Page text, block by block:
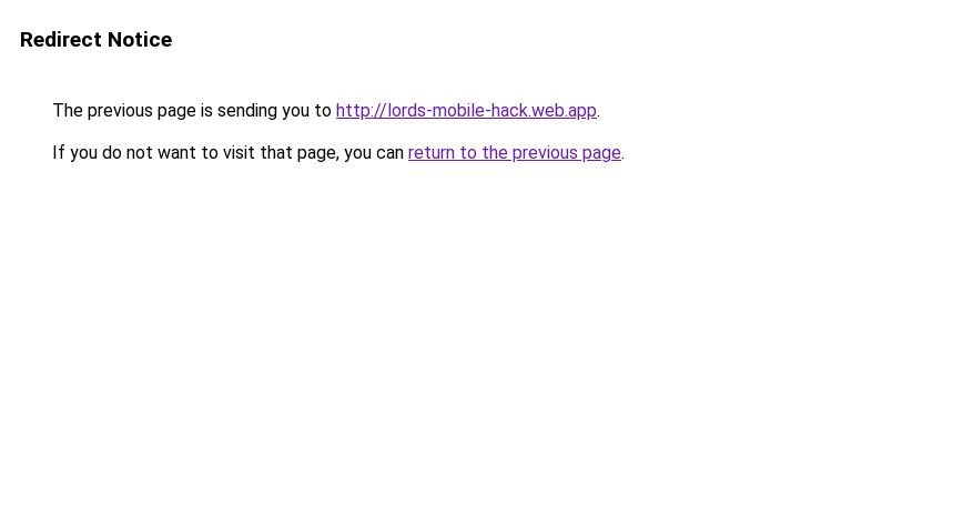
Redirect Notice
The previous page is sending you to http://lords-mobile-hack.web.app.
If you do not want to visit that page, you can return to the previous page.